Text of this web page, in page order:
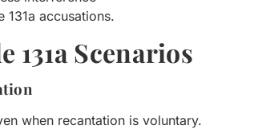
accusations.
Scenarios
when recantation is voluntary.